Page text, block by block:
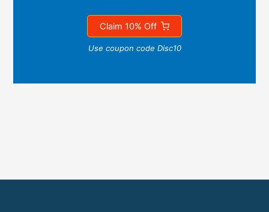
Claim 10% Off
Use coupon code Disc10